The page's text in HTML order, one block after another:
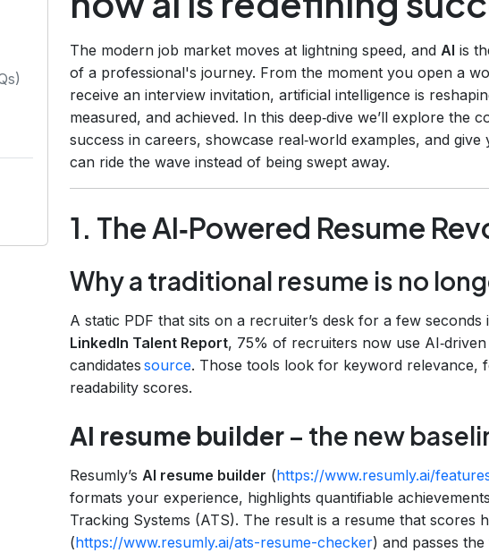
The modern job market moves at lightning speed, and AI is
of a professional's journey. From the moment you open a
receive an interview invitation, artificial intelligence is
measured, and achieved. In this deep‑dive we’ll explore the
success in careers, showcase real‑world examples, and
can ride the wave instead of being swept away.
1. The AI‑Powered Resume
Why a traditional resume is no
A static PDF that sits on a recruiter’s desk for a few
LinkedIn Talent Report, 75% of recruiters now use
candidates source. Those tools look for keyword relevance,
readability scores.
AI resume builder – the new
Resumly’s AI resume builder (https://www.resumly.ai/
formats your experience, highlights quantifiable
Tracking Systems (ATS). The result is a resume that scores
(https://www.resumly.ai/ats-resume-checker) and passes